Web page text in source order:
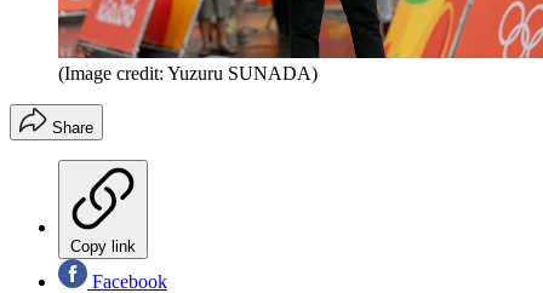
(Image credit: Yuzuru SUNADA)
Share
Copy link
Facebook